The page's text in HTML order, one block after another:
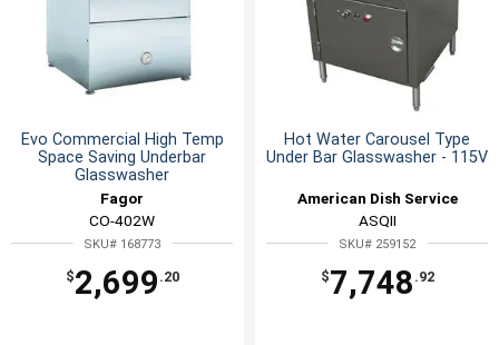
Evo Commercial High Temp
Space Saving Underbar
Glasswasher
Fagor
CO-402W
SKU# 168773
$2,699 .20
Hot Water Carousel Type
Under Bar Glasswasher - 115V
American Dish Service
ASQII
SKU# 259152
$7,748 .92